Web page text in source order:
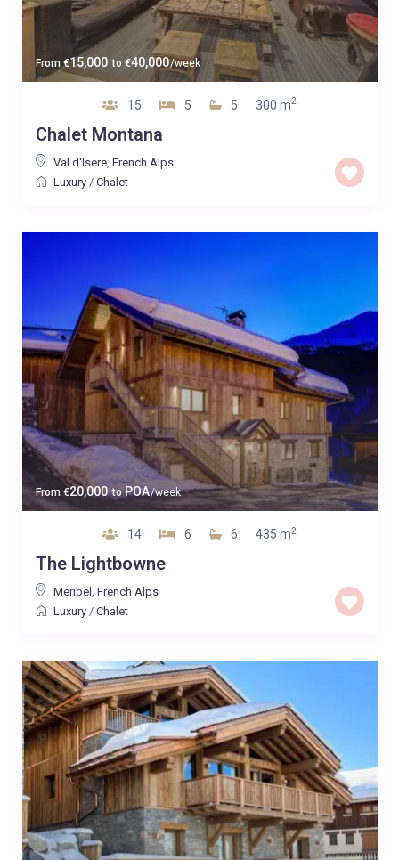
From €15,000 to €40,000/week
15 5 5 300 m2
Chalet Montana
Val d'Isere, French Alps
Luxury/ Chalet
From €20,000 toPOA/week
14 6 6 435 m2
The Lightbowne
Meribel French Alps
Luxury/ Chalet